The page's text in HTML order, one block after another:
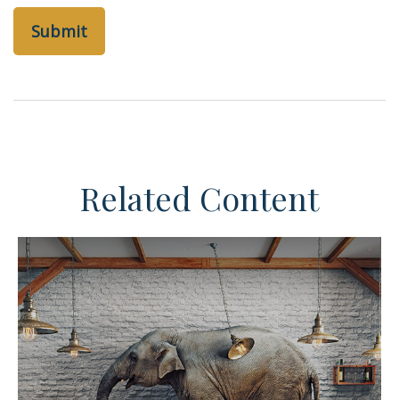
Related Content